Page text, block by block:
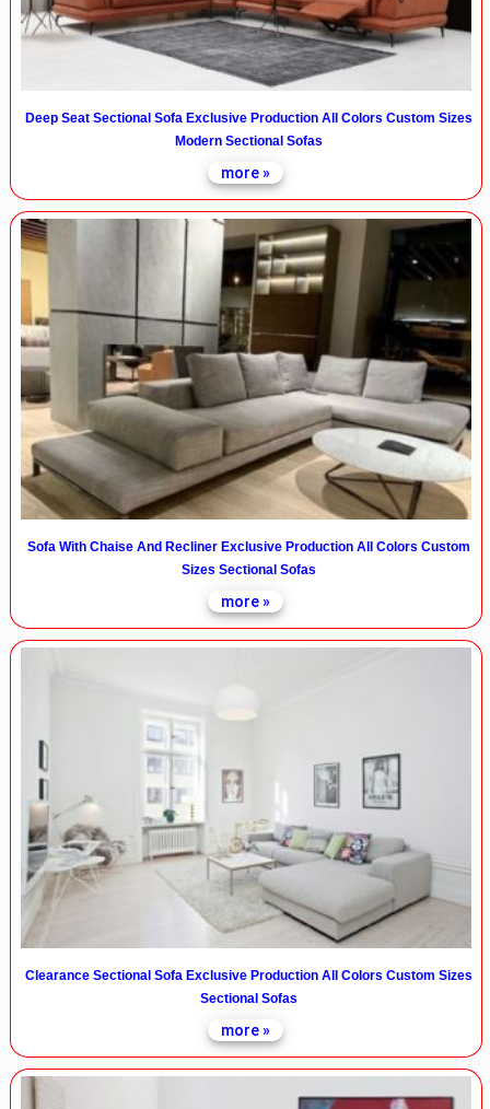
Deep Seat Sectional Sofa Exclusive Production All Colors Custom Sizes
Modern Sectional Sofas
more »
Sofa With Chaise And Recliner Exclusive Production All Colors Custom
Sizes Sectional Sofas
more »
Clearance Sectional Sofa Exclusive Production All Colors Custom Sizes
Sectional Sofas
more »